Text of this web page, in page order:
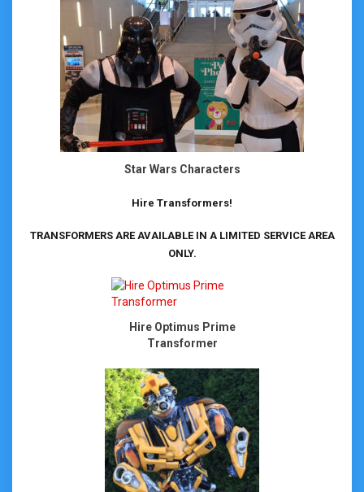
Star Wars Characters
Hire Transformers!
TRANSFORMERS ARE AVAILABLE IN A LIMITED SERVICE AREA
ONLY.
Hire Optimus Prime
Transformer